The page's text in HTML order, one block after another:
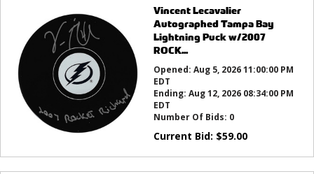
Vincent Lecavalier
Autographed Tampa Bay
Lightning Puck w/2007
ROCK...
Opened: Aug 5, 2026 11:00:00 PM
EDT
Ending: Aug 12, 2026 08:34:00 PM
EDT
Number Of Bids: 0
Current Bid: $59.00